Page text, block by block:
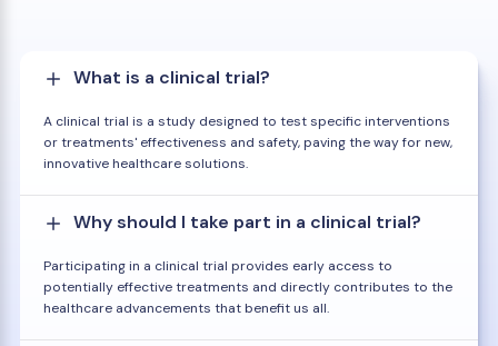
What is a clinical trial?
A clinical trial is a study designed to test specific interventions
or treatments' effectiveness and safety, paving the way for new,
innovative healthcare solutions.
Why should I take part in a clinical trial?
Participating in a clinical trial provides early access to
potentially effective treatments and directly contributes to the
healthcare advancements that benefit us all.